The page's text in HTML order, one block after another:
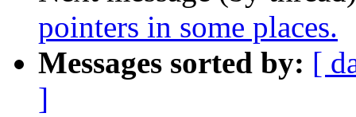
pointers in some places.
Messages sorted by: [
]